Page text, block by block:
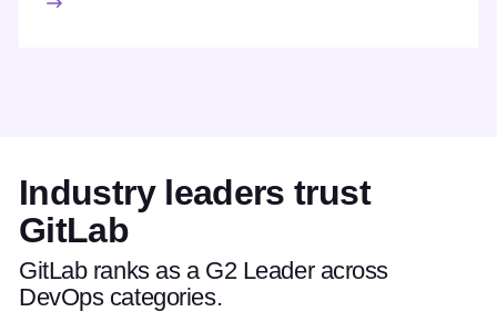
Industry leaders trust
GitLab
GitLab ranks as a G2 Leader across
DevOps categories.